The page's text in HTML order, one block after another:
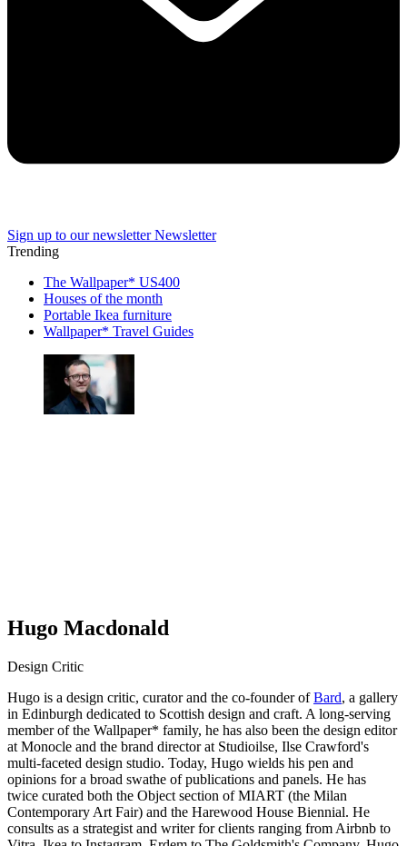
Sign up to our newsletter Newsletter
Trending
The Wallpaper* US400
Houses of the month
Portable Ikea furniture
Wallpaper* Travel Guides
Hugo Macdonald
Design Critic
Hugo is a design critic, curator and the co-founder ofBard, a gallery
in Edinburgh dedicated to Scottish design and craft. A long-serving
member of the Wallpaper* family, he has also been the design editor
at Monocle and the brand director at Studioilse, Ilse Crawford's
multi-faceted design studio. Today, Hugo wields his pen and
opinions for a broad swathe of publications and panels. He has
twice curated both the Object section of MIART (the Milan
Contemporary Art Fair) and the Harewood House Biennial. He
consults as a strategist and writer for clients ranging from Airbnb to